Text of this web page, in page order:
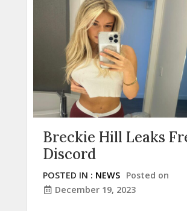
Breckie Hill Leaks
Discord
POSTED IN : NEWS Posted on
December 19, 2023